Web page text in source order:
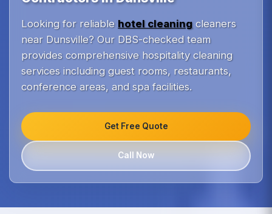
Looking for reliable hotel cleaningcleaners
near Dunsville? Our DBS-checked team
provides comprehensive hospitality cleaning
services including guest rooms, restaurants,
conference areas, and spa facilities.
Get Free Quote
Call Now